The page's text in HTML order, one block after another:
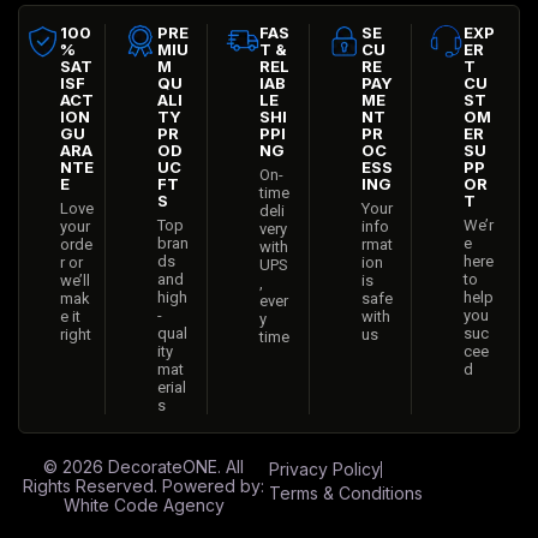
100
%
SAT
ISF
ACT
ION
GU
ARA
NTE
E
Love
your
orde
r or
we’ll
mak
e it
right
PRE
MIU
M
QU
ALI
TY
PR
OD
UC
FT
S
Top
bran
ds
and
high
-
qual
ity
mat
erial
s
FAS
T &
REL
IAB
LE
SHI
PPI
NG
On-
time
deli
very
with
UPS
,
ever
y
time
SE
CU
RE
PAY
ME
NT
PR
OC
ESS
ING
Your
info
rmat
ion
is
safe
with
us
EXP
ER
T
CU
ST
OM
ER
SU
PP
OR
T
We’r
e
here
to
help
you
suc
cee
d
© 2026 DecorateONE. All
Rights Reserved. Powered by:
White Code Agency
Privacy Policy
Terms & Conditions